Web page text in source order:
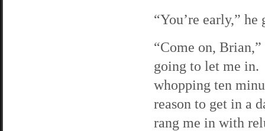
“You’re early,”
“Come on,
going to let me in.
whopping ten
reason to get in a
rang me in with